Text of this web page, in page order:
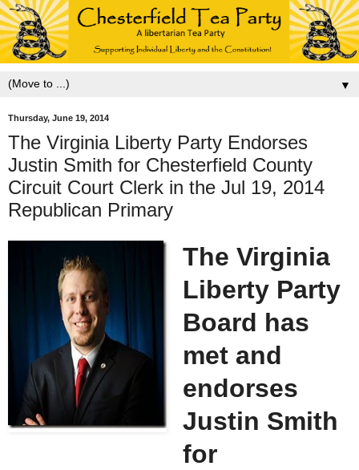
▼
Thursday, June 19, 2014
The Virginia Liberty Party Endorses
Justin Smith for Chesterfield County
Circuit Court Clerk in the Jul 19, 2014
Republican Primary
The Virginia
Liberty Party
Board has
met and
endorses
Justin Smith
for